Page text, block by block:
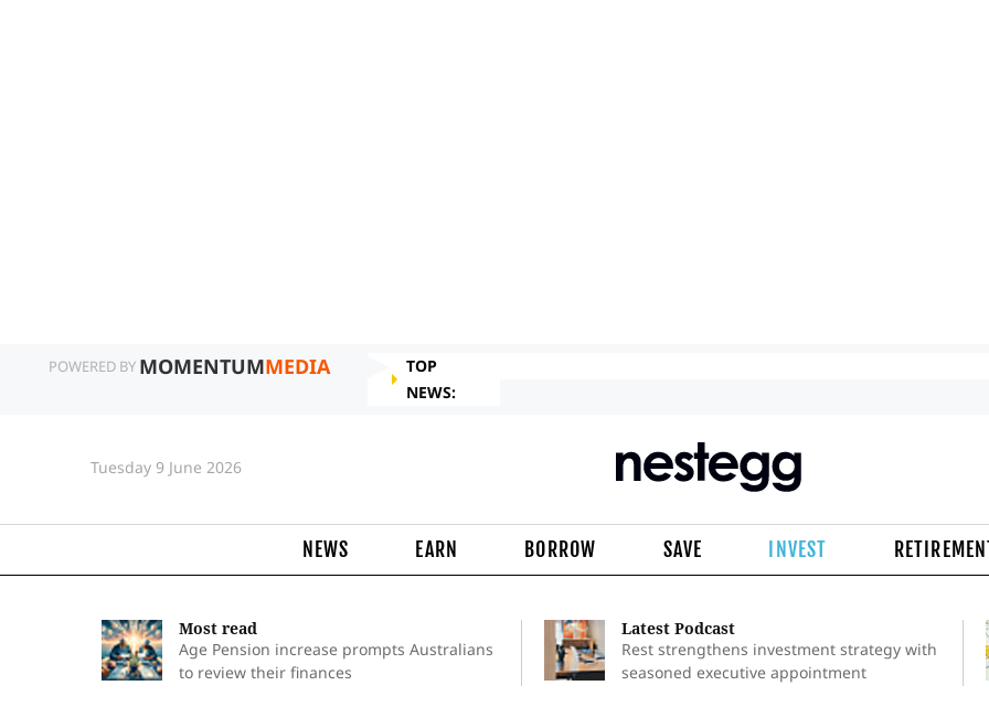
POWERED BY MOMENTUMMEDIA
TOP
NEWS:
Tuesday 9 June 2026
NEWS EARN BORROW SAVE INVEST
Most read
Age Pension increase prompts Australians
to review their finances
Latest Podcast
Rest strengthens investment strategy with
seasoned executive appointment